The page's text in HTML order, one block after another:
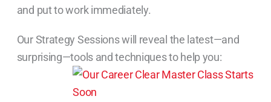
and put to work immediately.
Our Strategy Sessions will reveal the latest—and
surprising—tools and techniques to help you: